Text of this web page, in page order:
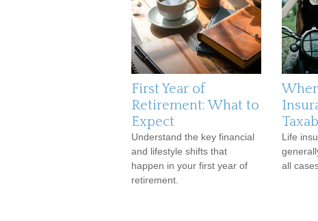
First Year of
Retirement: What to
Expect
Understand the key financial
and lifestyle shifts that
happen in your first year of
retirement.
Life
all